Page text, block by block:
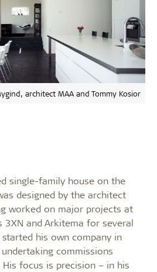
architect MAA and Tommy Kosior
single-family house on the
designed by the architect
worked on major projects at
and Arkitema for several
his own company in
commissions
focus is precision – in his